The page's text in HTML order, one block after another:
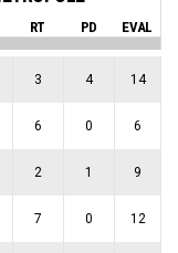
RT PD EVAL
3 4 14
6 0 6
2 1 9
7 0 12